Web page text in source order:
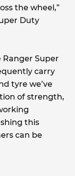
the wheel,”
Duty
Ranger Super
carry
tyre we’ve
of strength,
this
can be